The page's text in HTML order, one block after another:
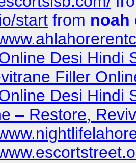
start from noah
Desi Hindi
Filler
Desi Hindi
– Restore,